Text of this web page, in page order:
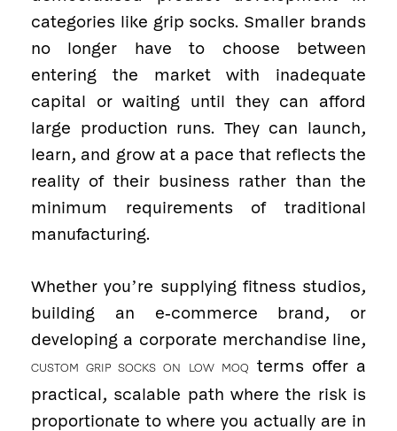
categories like grip socks. Smaller brands
no longer have to choose between
entering the market with inadequate
capital or waiting until they can afford
large production runs. They can launch,
learn, and grow at a pace that reflects the
reality of their business rather than the
minimum requirements of traditional
manufacturing.
Whether you’re supplying fitness studios,
building an e-commerce brand, or
developing a corporate merchandise line,
CUSTOM GRIP SOCKS ON LOW MOQ
terms offer a
practical, scalable path where the risk is
proportionate to where you actually are in